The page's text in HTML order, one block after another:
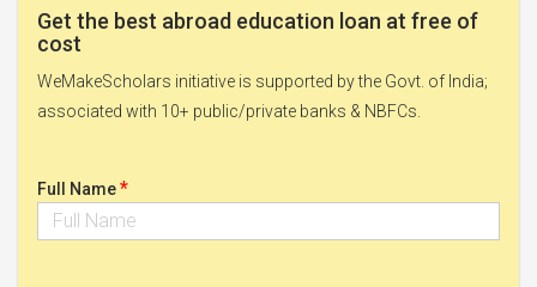
Get the best abroad education loan at free of
cost
WeMakeScholars initiative is supported by the Govt. of India;
associated with 10+ public/private banks & NBFCs.
Full Name*